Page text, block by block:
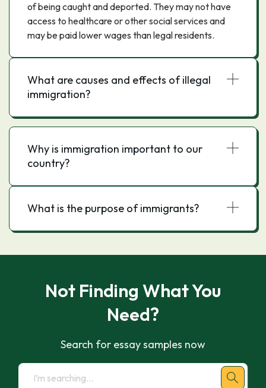
of being caught and deported. They may not have
access to healthcare or other social services and
may be paid lower wages than legal residents.
What are causes and effects of illegal
immigration?
Why is immigration important to our
country?
What is the purpose of immigrants?
Not Finding What You
Need?
Search for essay samples now